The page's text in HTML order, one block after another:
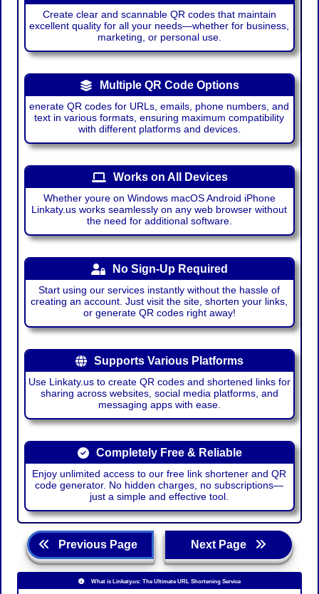
Create clear and scannable QR codes that maintain
excellent quality for all your needs—whether for business,
marketing, or personal use.
Multiple QR Code Options
enerate QR codes for URLs, emails, phone numbers, and
text in various formats, ensuring maximum compatibility
with different platforms and devices.
Works on All Devices
Whether youre on Windows macOS Android iPhone
Linkaty.us works seamlessly on any web browser without
the need for additional software.
No Sign-Up Required
Start using our services instantly without the hassle of
creating an account. Just visit the site, shorten your links,
or generate QR codes right away!
Supports Various Platforms
Use Linkaty.us to create QR codes and shortened links for
sharing across websites, social media platforms, and
messaging apps with ease.
Completely Free & Reliable
Enjoy unlimited access to our free link shortener and QR
code generator. No hidden charges, no subscriptions—
just a simple and effective tool.
Previous Page Next Page
What is Linkaty.us: The Ultimate URL Shortening Service